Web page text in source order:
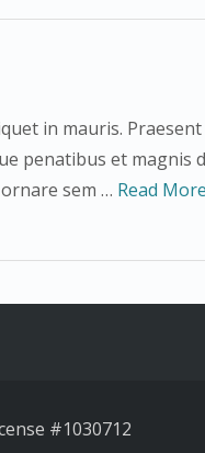
in mauris.
penatibus et magnis
sem … Read More
#1030712